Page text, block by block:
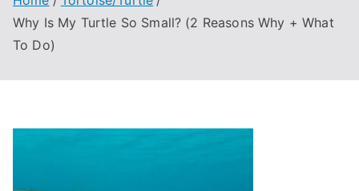
Why Is My Turtle So Small? (2 Reasons Why + What
To Do)